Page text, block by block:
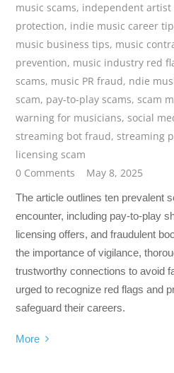
music scams, independent artist
protection, indie music career
music business tips, music
prevention, music industry red
scams, music PR fraud, ndie
scam, pay-to-play scams,scam
warning for musicians,social
streaming bot fraud,streaming
licensing scam
0 Comments
May 8, 2025
The article outlines ten prevalent
encounter, including pay-to-play
licensing offers, and fraudulent
the importance of vigilance,
trustworthy connections to avoid
urged to recognize red flags and
safeguard their careers.
More